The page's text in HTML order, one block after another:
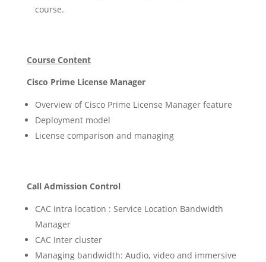
course.
Course Content
Cisco Prime License Manager
Overview of Cisco Prime License Manager feature
Deployment model
License comparison and managing
Call Admission Control
CAC intra location : Service Location Bandwidth
Manager
CAC Inter cluster
Managing bandwidth: Audio, video and immersive